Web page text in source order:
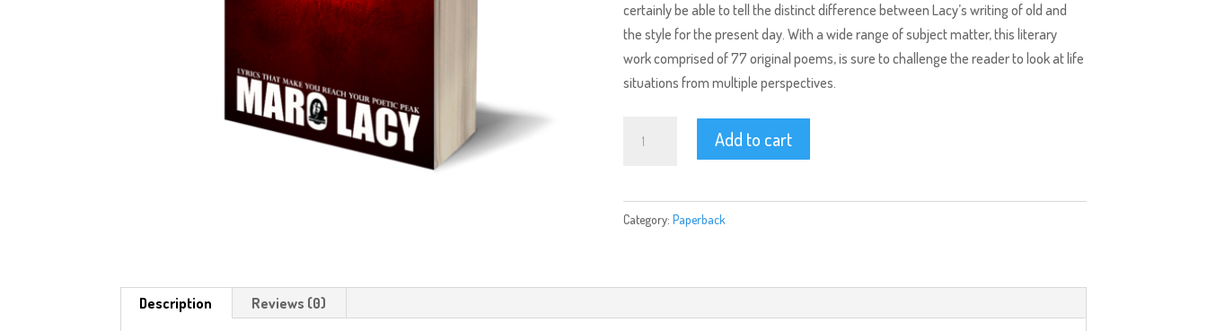
certainly be able to tell the distinct difference between Lacy’s writing of old and
the style for the present day. With a wide range of subject matter, this literary
work comprised of 77 original poems, is sure to challenge the reader to look at life
situations from multiple perspectives.
(Paperback)
Add to cart
Category: Paperback
Description Reviews (0)